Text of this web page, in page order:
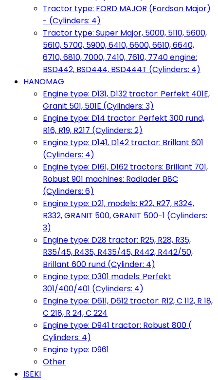
Tractor type: FORD MAJOR (Fordson Major)
- (Cylinders: 4)
Tractor type: Super Major, 5000, 5110, 5600,
5610, 5700, 5900, 6410, 6600, 6610, 6640,
6710, 6810, 7000, 7410, 7610, 7740 engine:
BSD442, BSD444, BSD444T (Cylinders: 4)
HANOMAG
Engine type: D131, D132 tractor: Perfekt 401E,
Granit 501, 501E (Cylinders: 3)
Engine type: D14 tractor: Perfekt 300 rund,
R16, R19, R217 (Cylinders: 2)
Engine type: D141, D142 tractor: Brillant 601
(Cylinders: 4)
Engine type: D161, D162 tractors: Brillant 701,
Robust 901 machines: Radlader B8C
(Cylinders: 6)
Engine type: D21, models: R22, R27, R324,
R332, GRANIT 500, GRANIT 500-1 (Cylinders:
3)
Engine type: D28 tractor: R25, R28, R35,
R35/45, R435, R435/45, R442, R442/50,
Brillant 600 rund (Cylinder: 4)
Engine type: D301 models: Perfekt
301/400/401 (Cylinders: 4)
Engine type: D611, D612 tractor: R12, C 112, R 18,
C 218, R 24, C 224
Engine type: D941 tractor: Robust 800 (
Cylinders: 4)
Engine type: D961
Other
ISEKI